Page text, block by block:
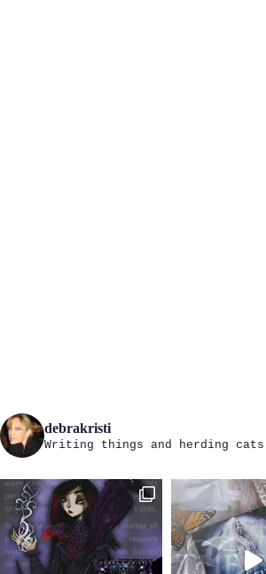
debrakristi
Writing things and herding cats